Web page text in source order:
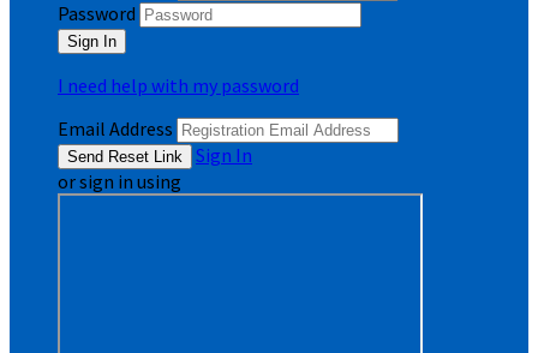
Password
I need help with my password
Email Address
Sign In
or sign in using